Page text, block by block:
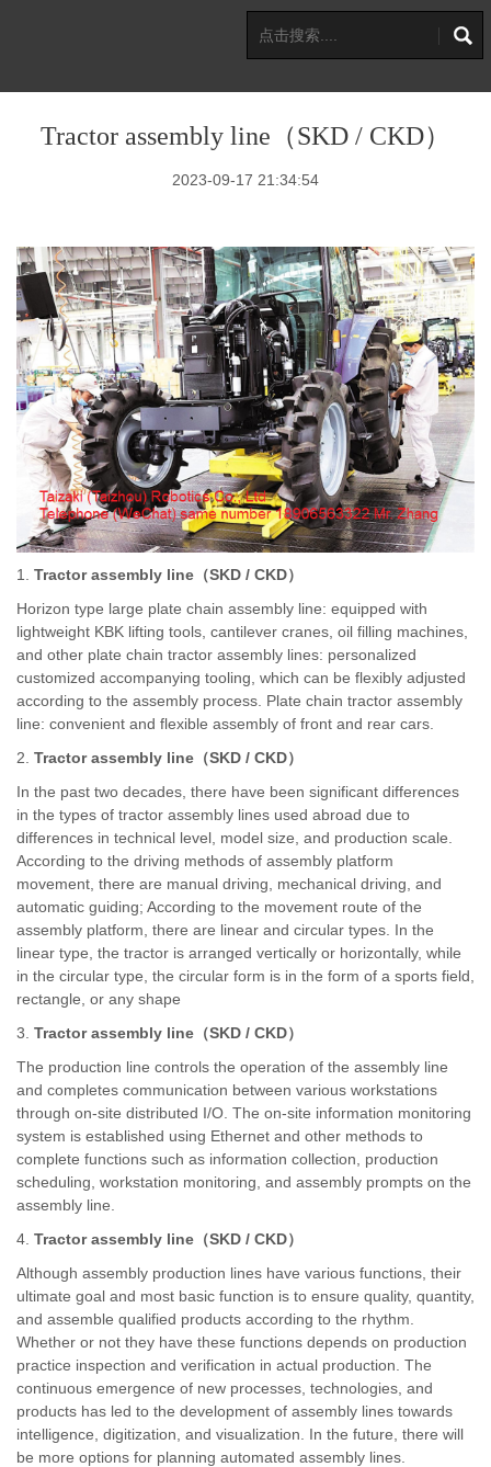
Tractor assembly line（SKD / CKD）
2023-09-17 21:34:54
1. Tractor assembly line （SKD / CKD）
Horizon type large plate chain assembly line: equipped with
lightweight KBK lifting tools, cantilever cranes, oil filling machines,
and other plate chain tractor assembly lines: personalized
customized accompanying tooling, which can be flexibly adjusted
according to the assembly process. Plate chain tractor assembly
line: convenient and flexible assembly of front and rear cars.
2. Tractor assembly line （SKD / CKD）
In the past two decades, there have been significant differences
in the types of tractor assembly lines used abroad due to
differences in technical level, model size, and production scale.
According to the driving methods of assembly platform
movement, there are manual driving, mechanical driving, and
automatic guiding; According to the movement route of the
assembly platform, there are linear and circular types. In the
linear type, the tractor is arranged vertically or horizontally, while
in the circular type, the circular form is in the form of a sports field,
rectangle, or any shape
3. Tractor assembly line （SKD / CKD）
The production line controls the operation of the assembly line
and completes communication between various workstations
through on-site distributed I/O. The on-site information monitoring
system is established using Ethernet and other methods to
complete functions such as information collection, production
scheduling, workstation monitoring, and assembly prompts on the
assembly line.
4. Tractor assembly line （SKD / CKD）
Although assembly production lines have various functions, their
ultimate goal and most basic function is to ensure quality, quantity,
and assemble qualified products according to the rhythm.
Whether or not they have these functions depends on production
practice inspection and verification in actual production. The
continuous emergence of new processes, technologies, and
products has led to the development of assembly lines towards
intelligence, digitization, and visualization. In the future, there will
be more options for planning automated assembly lines.